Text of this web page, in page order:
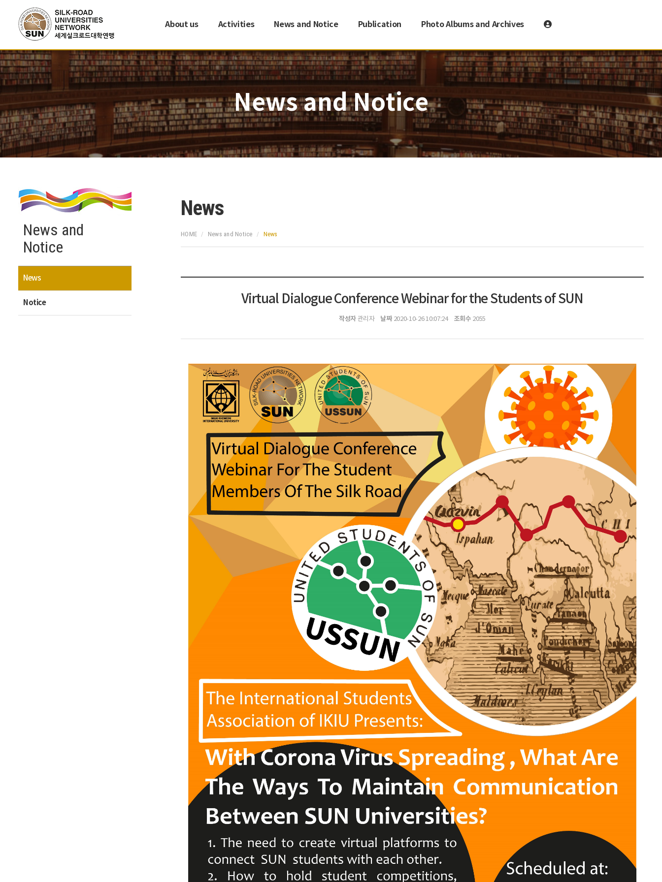
About us Activities News and Notice Publication Photo Albums and Archives
News and Notice
News and
Notice
News
Notice
News
HOME News and Notice News
Virtual Dialogue Conference Webinar for the Students of SUN
작성자관리자 날짜2020-10-26 10:07:24 조회수 2055